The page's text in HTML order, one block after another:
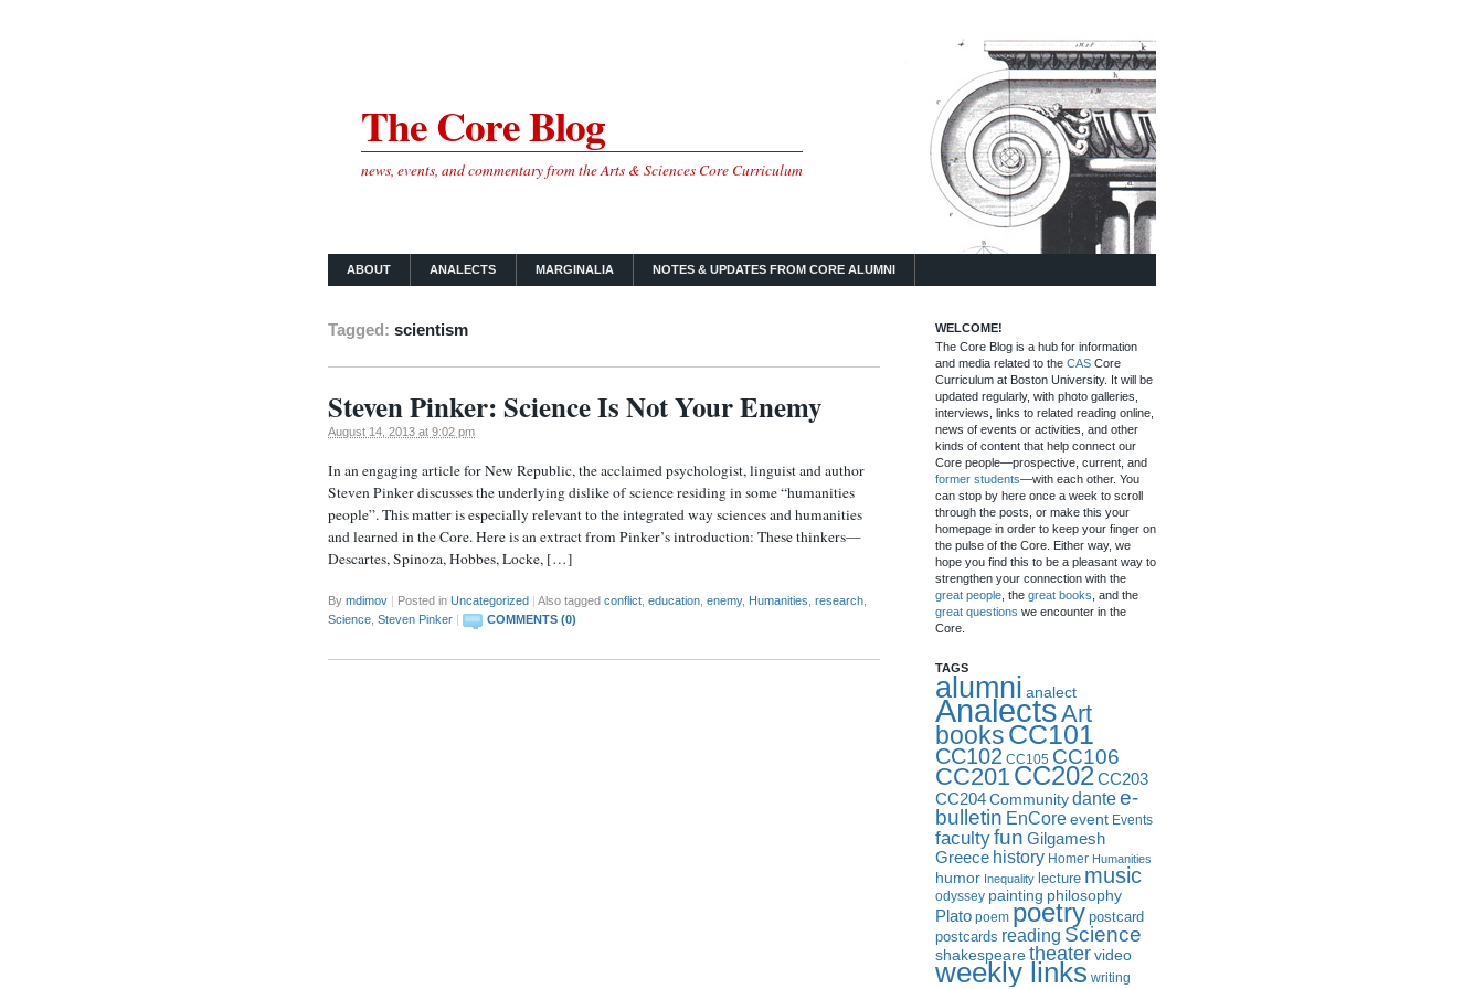
The Core Blog
news, events, and commentary from the Arts & Sciences Core Curriculum
ABOUT ANALECTS MARGINALIA NOTES & UPDATES FROM CORE ALUMNI
Tagged: scientism
Steven Pinker: Science Is Not Your Enemy
August 14, 2013 at 9:02 pm
In an engaging article for New Republic, the acclaimed psychologist, linguist and author
Steven Pinker discusses the underlying dislike of science residing in some “humanities
people”. This matter is especially relevant to the integrated way sciences and humanities
and learned in the Core. Here is an extract from Pinker’s introduction: These thinkers—
Descartes, Spinoza, Hobbes, Locke, […]
By mdimov Posted in Uncategorized Also tagged conflict education enemy, Humanities research
Science Steven Pinker COMMENTS (0)
WELCOME!
The Core Blog is a hub for information
and media related to the CAS Core
Curriculum at Boston University. It will be
updated regularly, with photo galleries,
interviews, links to related reading online,
news of events or activities, and other
kinds of content that help connect our
Core people—prospective, current, and
former students—with each other. You
can stop by here once a week to scroll
through the posts, or make this your
homepage in order to keep your finger on
the pulse of the Core. Either way, we
hope you find this to be a pleasant way to
strengthen your connection with the
great people , the great books , and the
great questions we encounter in the
Core.
TAGS
alumni analect
AnalectsArt
booksCC101
CC102 CC105 CC106
CC201 CC202CC203
CC204 Community dantee-
bulletin EnCore event Events
facultyfun Gilgamesh
Greece history Homer Humanities
humor Inequality lecture music
odyssey painting philosophy
Plato poem poetry postcard
postcards reading Science
shakespearetheatervideo
weekly links writing